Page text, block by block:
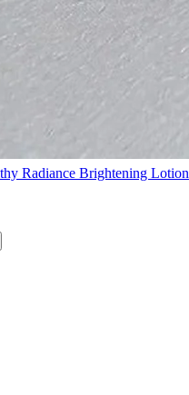
Radiance Brightening Lotion